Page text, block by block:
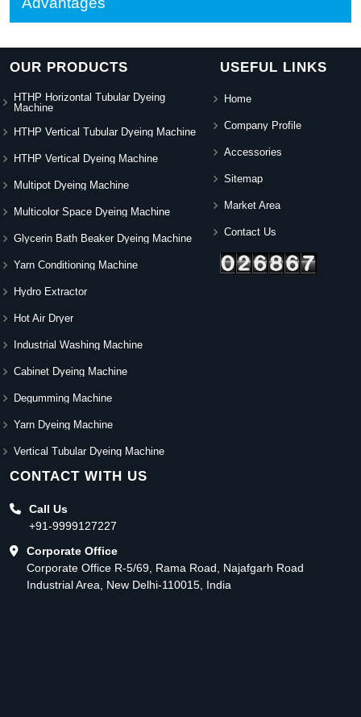
OUR PRODUCTS
HTHP Horizontal Tubular Dyeing
Machine
HTHP Vertical Tubular Dyeing Machine
HTHP Vertical Dyeing Machine
Multipot Dyeing Machine
Multicolor Space Dyeing Machine
Glycerin Bath Beaker Dyeing Machine
Yarn Conditioning Machine
Hydro Extractor
Hot Air Dryer
Industrial Washing Machine
Cabinet Dyeing Machine
Degumming Machine
Yarn Dyeing Machine
Vertical Tubular Dyeing Machine
USEFUL LINKS
Home
Company Profile
Accessories
Sitemap
Market Area
Contact Us
CONTACT WITH US
Call Us
+91-9999127227
Corporate Office
Corporate Office R-5/69, Rama Road, Najafgarh Road
Industrial Area, New Delhi-110015, India